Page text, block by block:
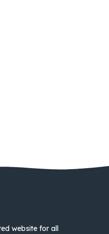
website for all